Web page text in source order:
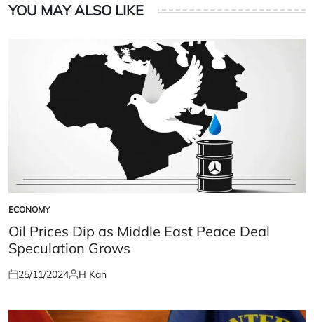
YOU MAY ALSO LIKE
POSTED
IN
ECONOMY
Oil Prices Dip as Middle East Peace Deal
Speculation Grows
Posted
25/11/2024Posted
H Kan